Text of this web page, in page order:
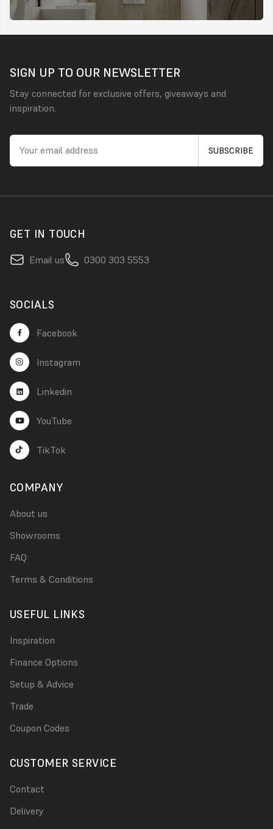
SIGN UP TO OUR NEWSLETTER
Stay connected for exclusive offers, giveaways and
inspiration.
GET IN TOUCH
Email us 0300 303 5553
SOCIALS
Facebook
Instagram
Linkedin
YouTube
TikTok
COMPANY
About us
Showrooms
FAQ
Terms & Conditions
USEFUL LINKS
Inspiration
Finance Options
Setup & Advice
Trade
Coupon Codes
CUSTOMER SERVICE
Contact
Delivery